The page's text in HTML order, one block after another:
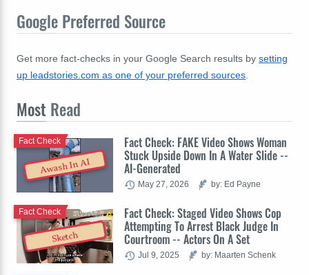
Google Preferred Source
Get more fact-checks in your Google Search results by setting
up leadstories.com as one of your preferred sources.
Most Read
Awash In AI
Fact Check: FAKE Video Shows Woman
Stuck Upside Down In A Water Slide --
AI-Generated
Fact Check
May 27, 2026 by: Ed Payne
Sketch
Fact Check: Staged Video Shows Cop
Attempting To Arrest Black Judge In
Courtroom -- Actors On A Set
Fact Check
Jul 9, 2025 by: Maarten Schenk